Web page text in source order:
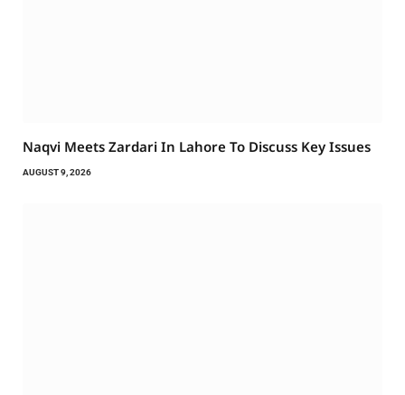
Naqvi Meets Zardari In Lahore To Discuss Key Issues
AUGUST 9, 2026